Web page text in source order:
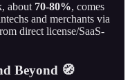
about 70-80%, comes
and merchants via
direct license/SaaS-
Beyond 🧭